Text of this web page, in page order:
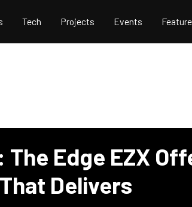
Tech Projects Events
Edge EZX
Delivers